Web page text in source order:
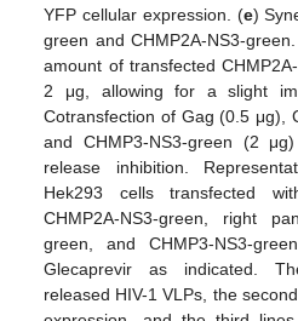
YFP cellular expression. (e)
green and CHMP2A-NS3-
amount of transfected
2 μg, allowing for a slight
Cotransfection of Gag (0.5 μg),
and CHMP3-NS3-green (2
release inhibition.
Hek293 cells transfected
CHMP2A-NS3-green, right
green, and CHMP3-NS3-
Glecaprevir as indicated.
released HIV-1 VLPs, the